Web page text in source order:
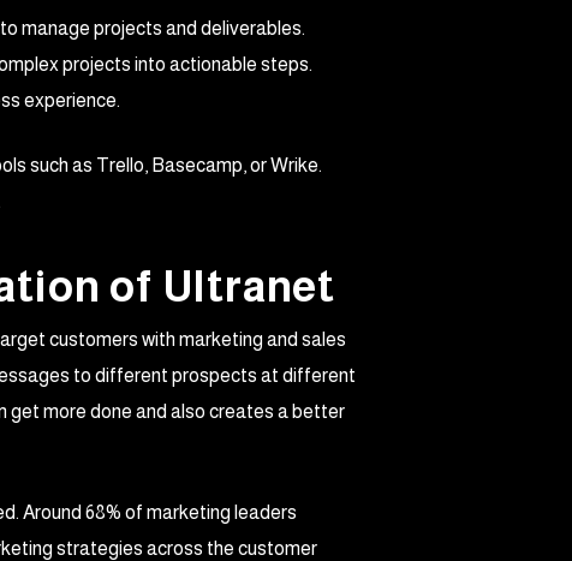
manage projects and deliverables.
projects into actionable steps.
experience.
such as Trello, Basecamp, or Wrike.
of Ultranet
customers with marketing and sales
to different prospects at different
get more done and also creates a better
Around 68% of marketing leaders
strategies across the customer